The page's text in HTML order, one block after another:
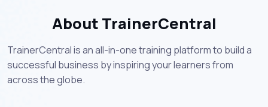
About TrainerCentral
TrainerCentral is an all-in-one training platform to build a
successful business by inspiring your learners from
across the globe.